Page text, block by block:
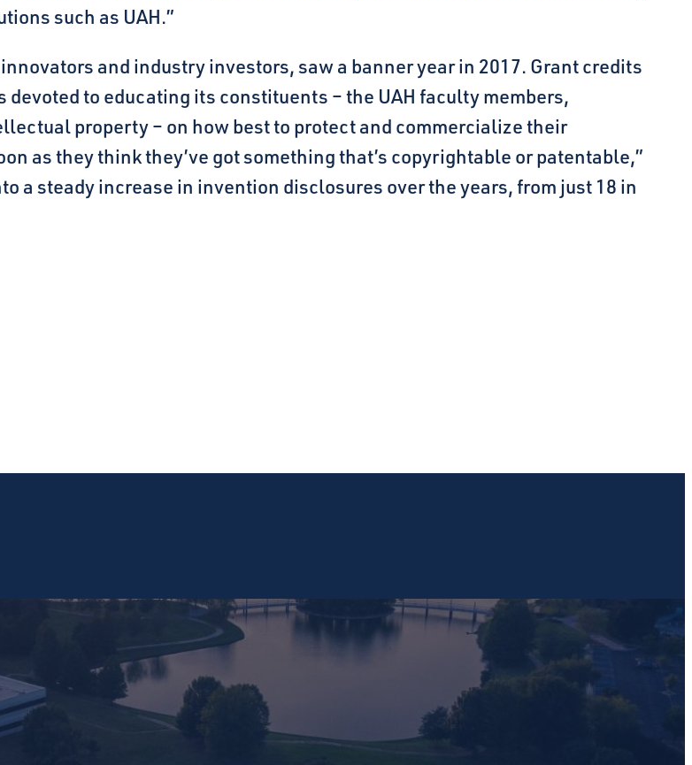
such as UAH.”
and industry investors, saw a banner year in 2017. Grant credits
devoted to educating its constituents – the UAH faculty members,
property – on how best to protect and commercialize their
as they think they’ve got something that’s copyrightable or patentable,”
a steady increase in invention disclosures over the years, from just 18 in